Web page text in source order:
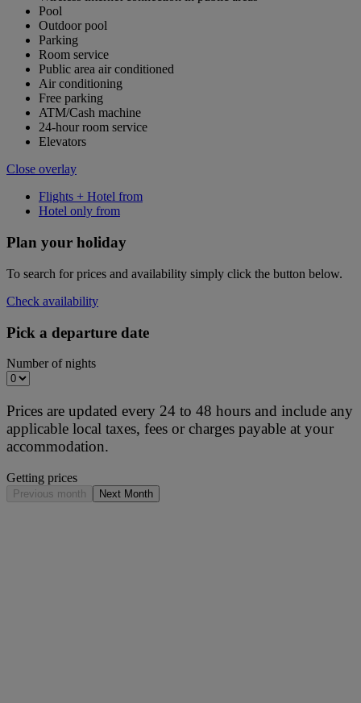
Pool
Outdoor pool
Parking
Room service
Public area air conditioned
Air conditioning
Free parking
ATM/Cash machine
24-hour room service
Elevators
Close overlay
Flights + Hotel from
Hotel only from
Plan your holiday
To search for prices and availability simply click the button below.
Check availability
Pick a departure date
Number of nights
Prices are updated every 24 to 48 hours and include any
applicable local taxes, fees or charges payable at your
accommodation.
Getting prices
Previous month Next Month